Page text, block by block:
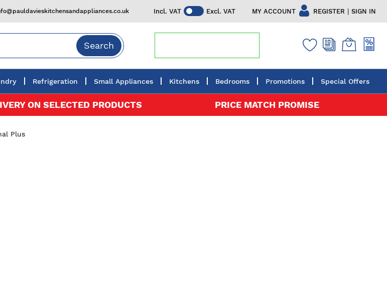
Incl. VAT Excl. VAT MY ACCOUNT REGISTER | SIGN IN
Search
Refrigeration Small Appliances Kitchens Bedrooms Promotions Special Offers
ON SELECTED PRODUCTS PRICE MATCH PROMISE
Plus